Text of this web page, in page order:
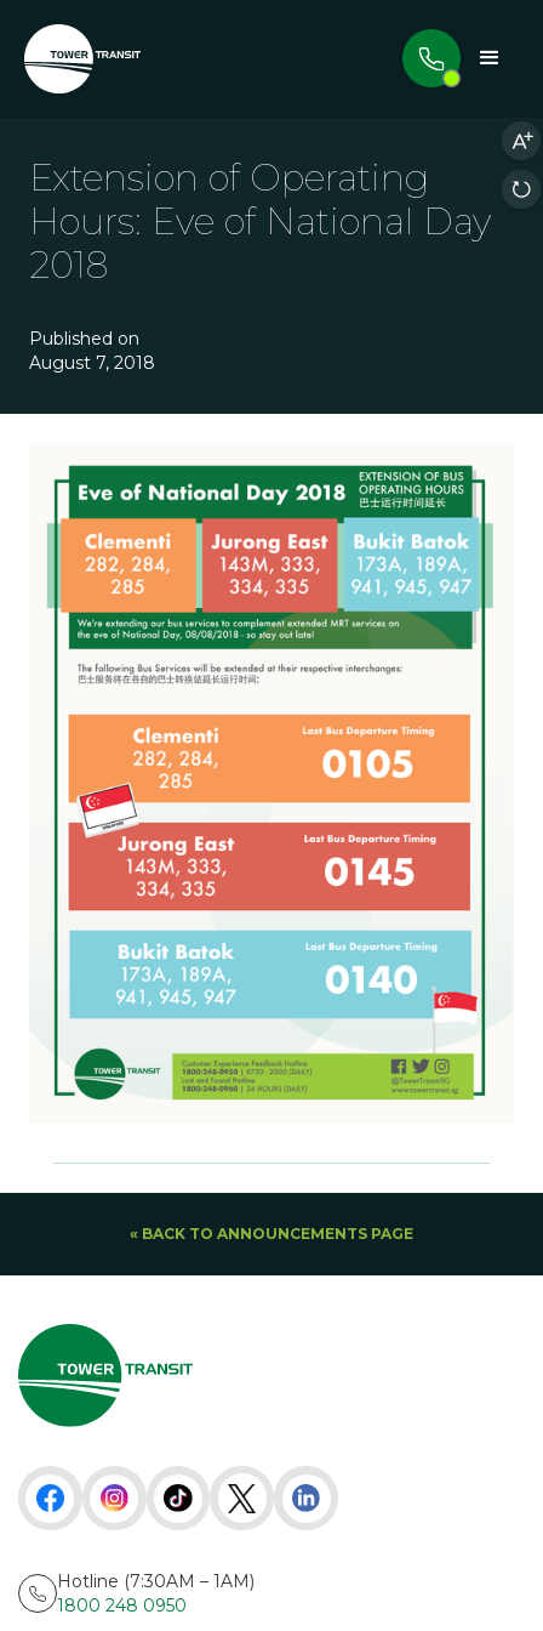
Extension of Operating
Hours: Eve of National Day
2018
Published on
August 7, 2018
« BACK TO ANNOUNCEMENTS PAGE
Hotline (7:30AM – 1AM)
1800 248 0950